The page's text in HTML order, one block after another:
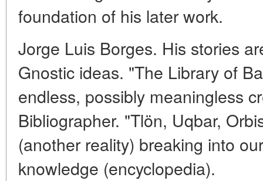
foundation of his later work.
Jorge Luis Borges. His stories
Gnostic ideas. "The Library of
endless, possibly meaningless
Bibliographer. "Tlön, Uqbar,
(another reality) breaking into
knowledge (encyclopedia).